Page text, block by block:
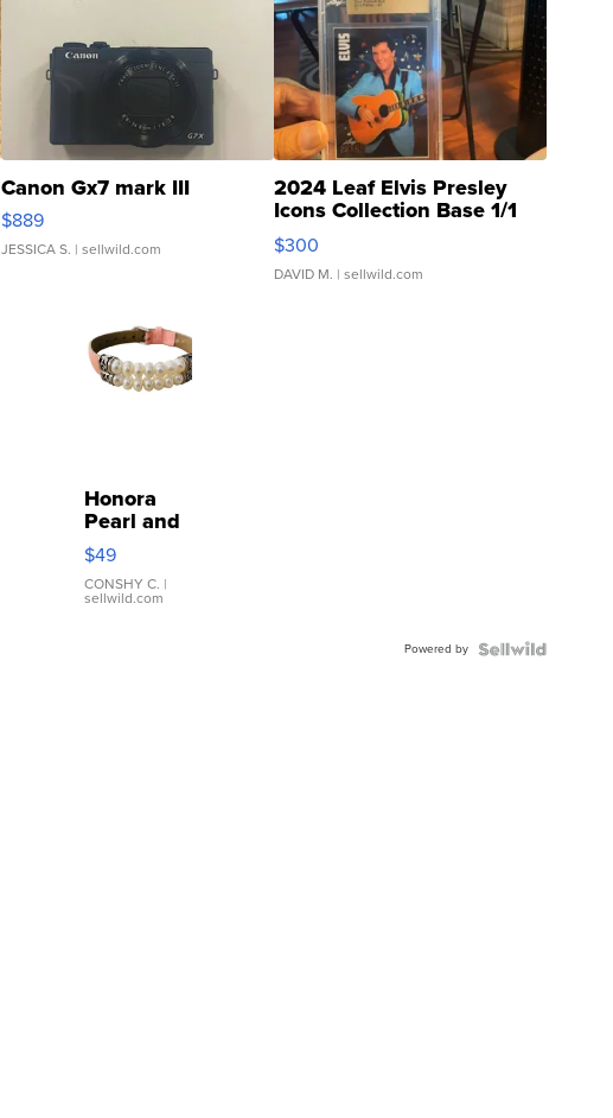
Canon Gx7 mark III
$889
JESSICA S. | sellwild.com
2024 Leaf Elvis Presley
Icons Collection Base 1/1
SSP Clear ...
$300
DAVID M. | sellwild.com
Honora
Pearl and
Pink
Leather
Bracelet
Adjustable
$49
CONSHY C. |
sellwild.com
Powered by